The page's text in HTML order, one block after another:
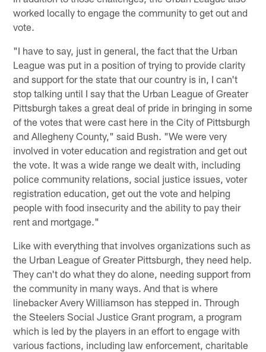
worked locally to engage the community to get out and
vote.
"I have to say, just in general, the fact that the Urban
League was put in a position of trying to provide clarity
and support for the state that our country is in, I can't
stop talking until I say that the Urban League of Greater
Pittsburgh takes a great deal of pride in bringing in some
of the votes that were cast here in the City of Pittsburgh
and Allegheny County," said Bush. "We were very
involved in voter education and registration and get out
the vote. It was a wide range we dealt with, including
police community relations, social justice issues, voter
registration education, get out the vote and helping
people with food insecurity and the ability to pay their
rent and mortgage."
Like with everything that involves organizations such as
the Urban League of Greater Pittsburgh, they need help.
They can't do what they do alone, needing support from
the community in many ways. And that is where
linebacker Avery Williamson has stepped in. Through
the Steelers Social Justice Grant program, a program
which is led by the players in an effort to engage with
various factions, including law enforcement, charitable